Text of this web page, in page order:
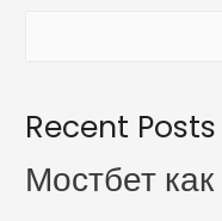
Recent Posts
Мостбет